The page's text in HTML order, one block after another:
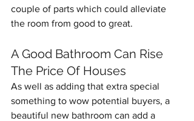
couple of parts which could alleviate
the room from good to great.
A Good Bathroom Can Rise
The Price Of Houses
As well as adding that extra special
something to wow potential buyers, a
beautiful new bathroom can add a